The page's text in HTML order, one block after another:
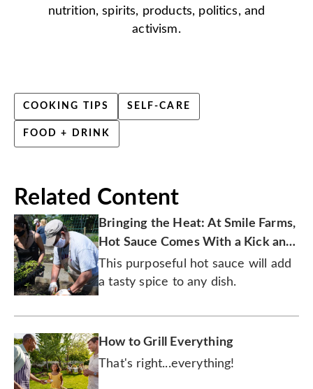
nutrition, spirits, products, politics, and
activism.
COOKING TIPS SELF-CARE
FOOD + DRINK
Related Content
Bringing the Heat: At Smile Farms,
Hot Sauce Comes With a Kick and
a Purpose
This purposeful hot sauce will add
a tasty spice to any dish.
How to Grill Everything
That's right...everything!